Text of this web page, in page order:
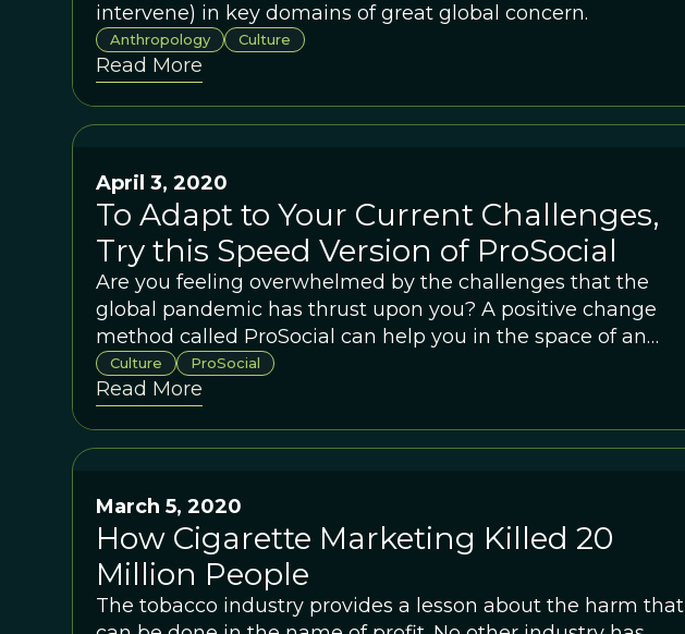
intervene) in key domains of great global concern.
Anthropology Culture
Read More
April 3, 2020
To Adapt to Your Current Challenges,
Try this Speed Version of ProSocial
Are you feeling overwhelmed by the challenges that the
global pandemic has thrust upon you? A positive change
method called ProSocial can help you in the space of an
hour.
Culture ProSocial
Read More
March 5, 2020
How Cigarette Marketing Killed 20
Million People
The tobacco industry provides a lesson about the harm that